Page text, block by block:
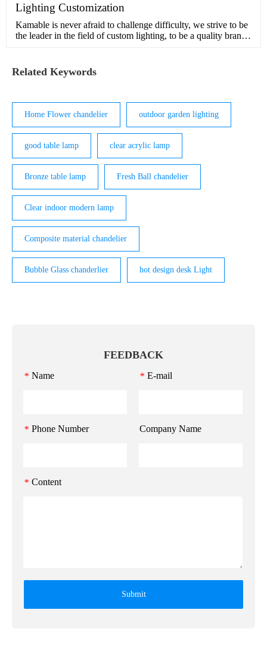
Lighting Customization
Kamable is never afraid to challenge difficulty, we strive to be
the leader in the field of custom lighting, to be a quality brand
interior and exterior of light. We can handle comp
Related Keywords
Home Flower chandelier outdoor garden lighting
good table lamp clear acrylic lamp
Bronze table lamp Fresh Ball chandelier
Clear indoor modern lamp
Composite material chandelier
Bubble Glass chanderlier hot design desk Light
FEEDBACK
* Name * E-mail
* Phone Number Company Name
* Content
Submit